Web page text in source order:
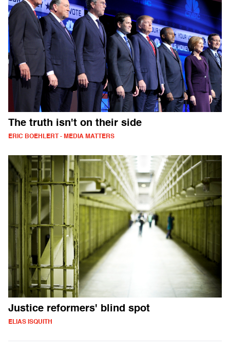
The truth isn't on their side
ERIC BOEHLERT - MEDIA MATTERS
Justice reformers' blind spot
ELIAS ISQUITH